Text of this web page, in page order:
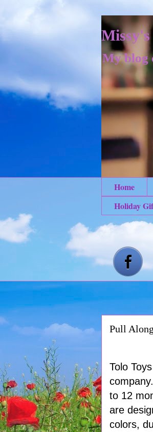
My blog
Home
Holiday
Pull
Tolo
to 12
are
colors,